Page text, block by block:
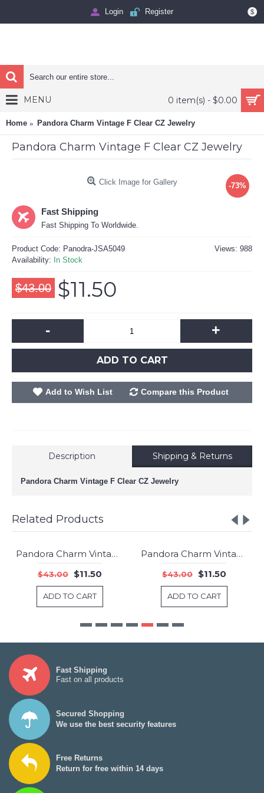
$
Login Register
0 item(s) - $0.00
MENU
Home Pandora Charm Vintage F Clear CZ Jewelry
Pandora Charm Vintage F Clear CZ Jewelry
-73%
Click Image for Gallery
Fast Shipping
Fast Shipping To Worldwide.
Views: 988
Product Code: Panodra-JSA5049
Availability: In Stock
$43.00 $11.50
- +
ADD TO CART
Add to Wish List Compare this Product
Description Shipping & Returns
Pandora Charm Vintage F Clear CZ Jewelry
Related Products
-73%
Pandora Charm Vintage Y Clear CZ Jewelry
$43.00 $11.50
ADD TO CART
-73%
Pandora Charm Vintage N Clear CZ Jewelry
$43.00 $11.50
ADD TO CART
Fast Shipping
Fast on all products
Secured Shopping
We use the best security features
Free Returns
Return for free within 14 days